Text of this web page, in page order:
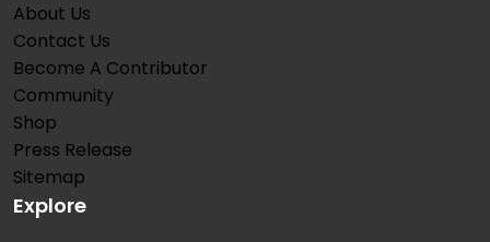
About Us
Contact Us
Become A Contributor
Community
Shop
Press Release
Sitemap
Explore